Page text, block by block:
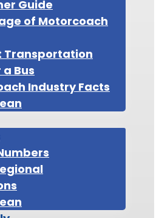
Guide
of Motorcoach
Transportation
Bus
Industry Facts